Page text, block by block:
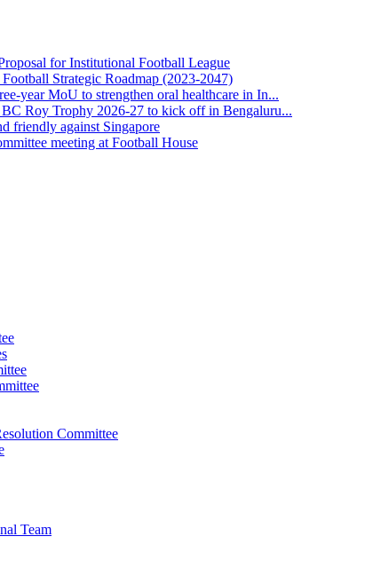
for Institutional Football League
Strategic Roadmap (2023-2047)
year MoU to strengthen oral healthcare in In...
Roy Trophy 2026-27 to kick off in Bengaluru...
friendly against Singapore
meeting at Football House
Committee
Team